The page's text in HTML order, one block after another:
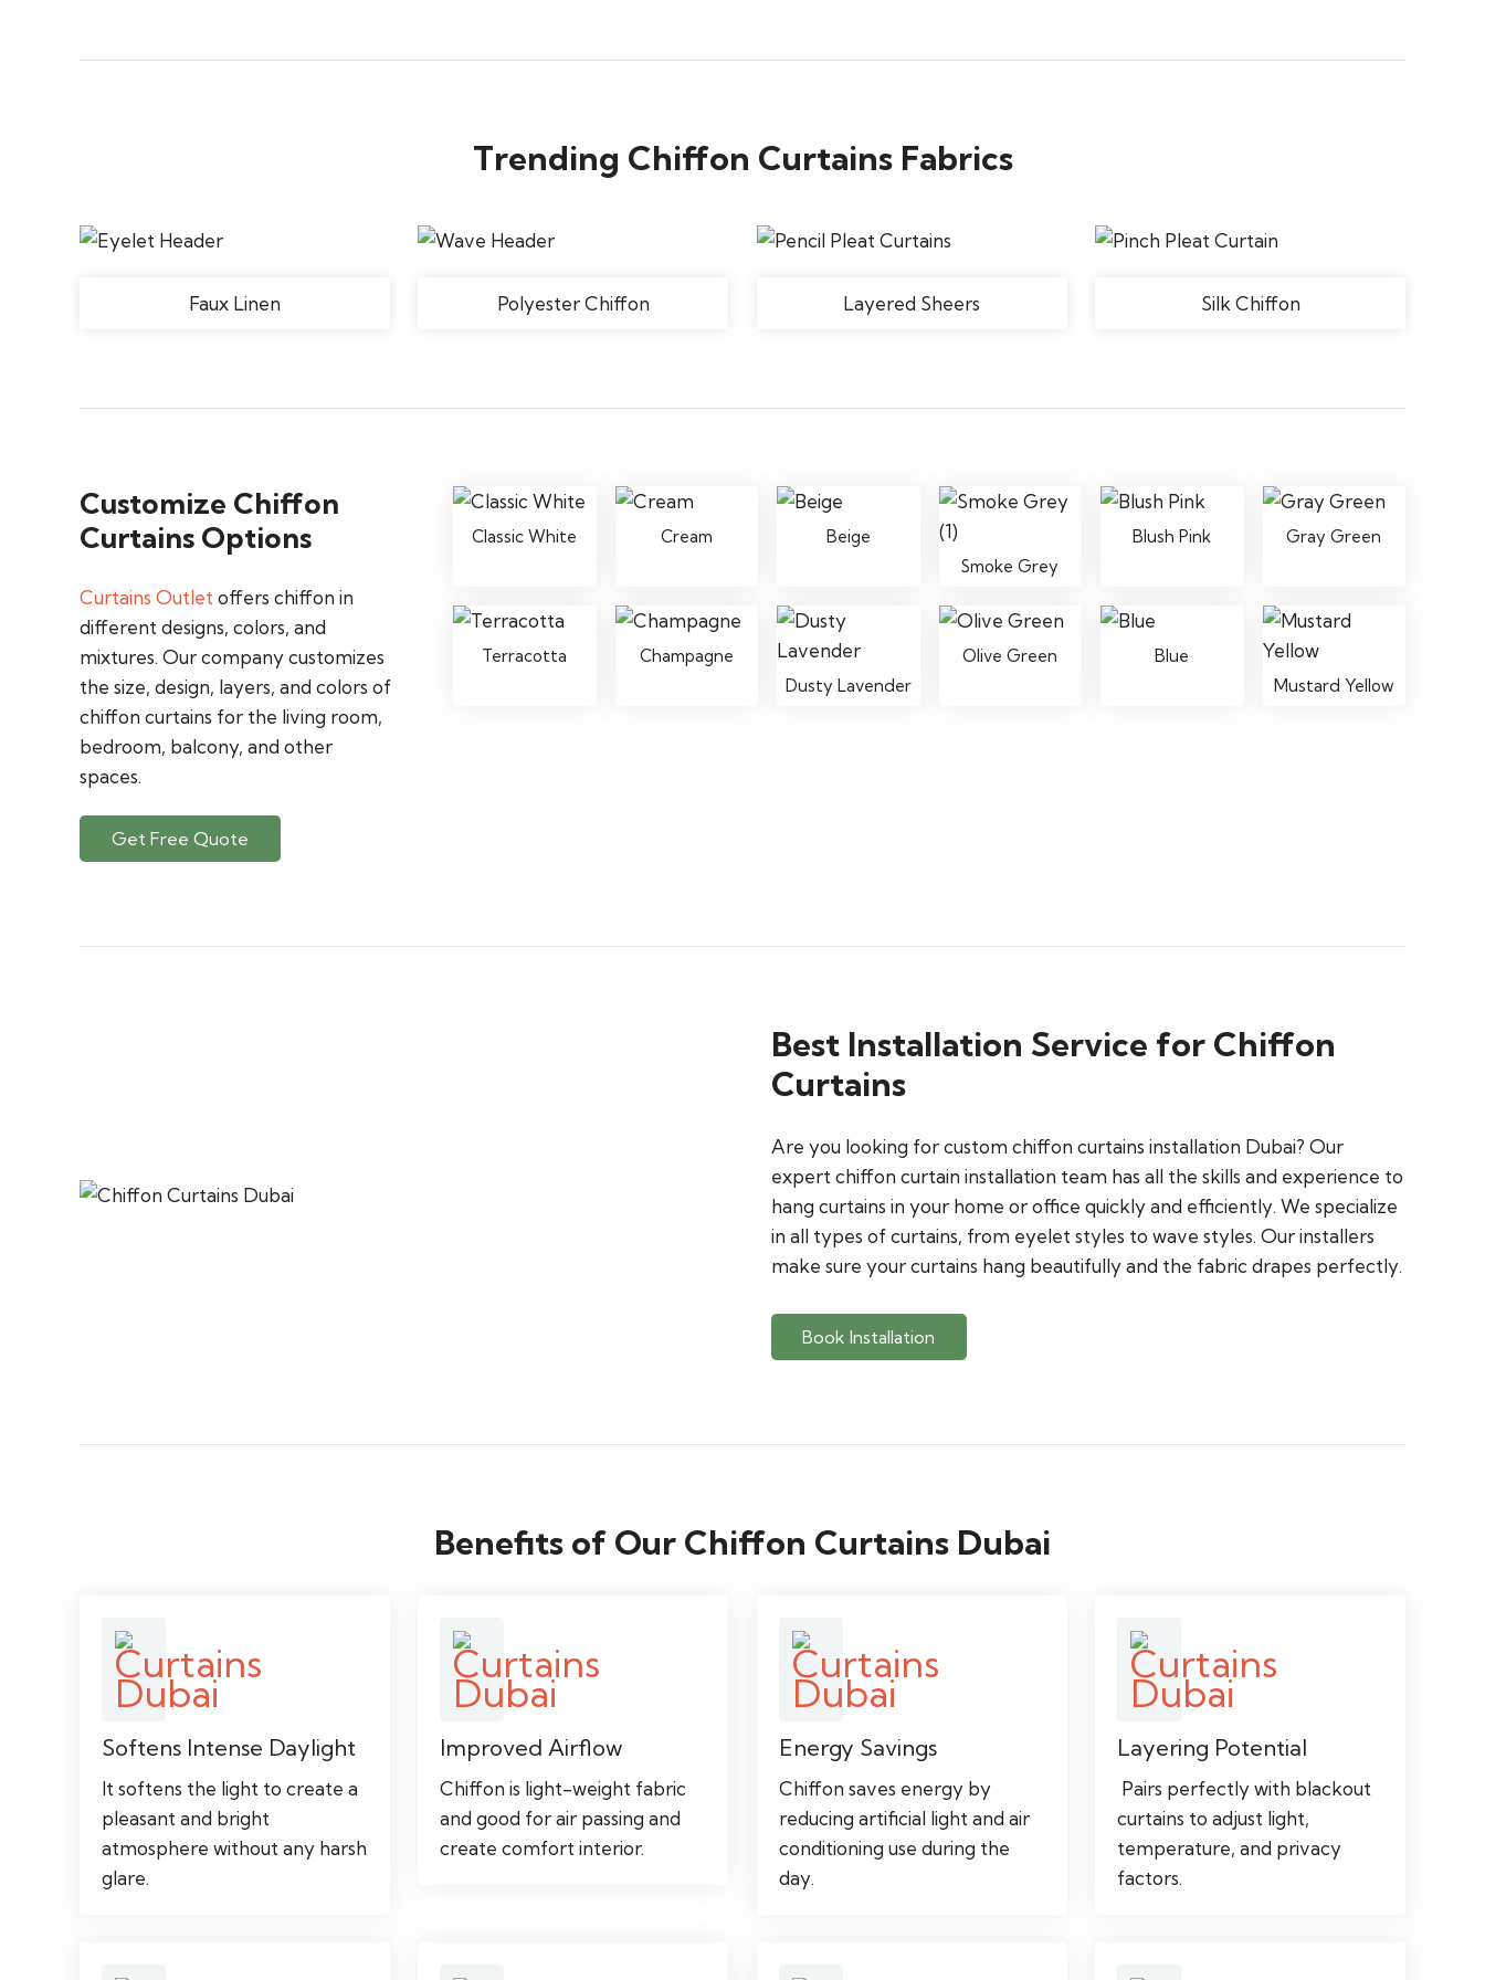
Trending Chiffon Curtains Fabrics
Faux Linen Polyester Chiffon Layered Sheers Silk Chiffon
Customize Chiffon
Curtains Options
Curtains Outletoffers chiffon in
different designs, colors, and
mixtures. Our company customizes
the size, design, layers, and colors of
chiffon curtains for the living room,
bedroom, balcony, and other
spaces.
Get Free Quote
Classic White Cream
Beige
Smoke Grey
Blush Pink Gray Green
Terracotta
Champagne
Dusty Lavender
Olive Green
Blue
Mustard Yellow
Best Installation Service for Chiffon
Curtains
Are you looking for custom chiffon curtains installation Dubai? Our
expert chiffon curtain installation team has all the skills and experience to
hang curtains in your home or office quickly and efficiently. We specialize
in all types of curtains, from eyelet styles to wave styles. Our installers
make sure your curtains hang beautifully and the fabric drapes perfectly.
Book Installation
Benefits of Our Chiffon Curtains Dubai
Softens Intense Daylight
It softens the light to create a
pleasant and bright
atmosphere without any harsh
glare.
Improved Airflow
Chiffon is light-weight fabric
and good for air passing and
create comfort interior.
Energy Savings
Chiffon saves energy by
reducing artificial light and air
conditioning use during the
day.
Layering Potential
Pairs perfectly with blackout
curtains to adjust light,
temperature, and privacy
factors.